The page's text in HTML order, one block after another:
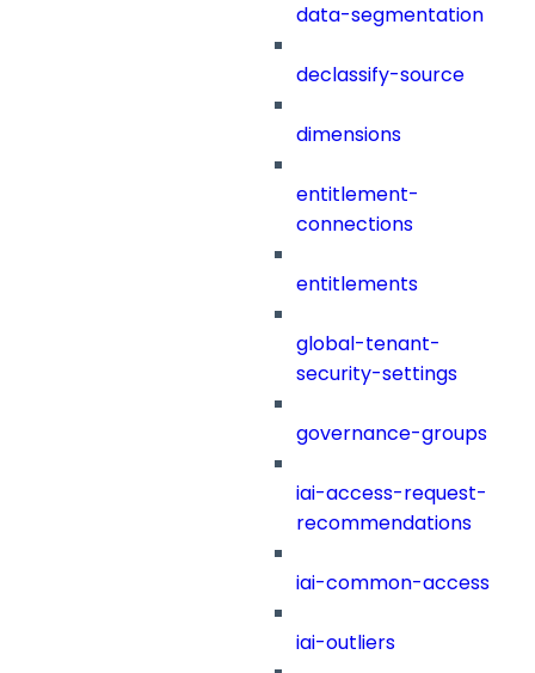
data-segmentation
declassify-source
dimensions
entitlement-
connections
entitlements
global-tenant-
security-settings
governance-groups
iai-access-request-
recommendations
iai-common-access
iai-outliers